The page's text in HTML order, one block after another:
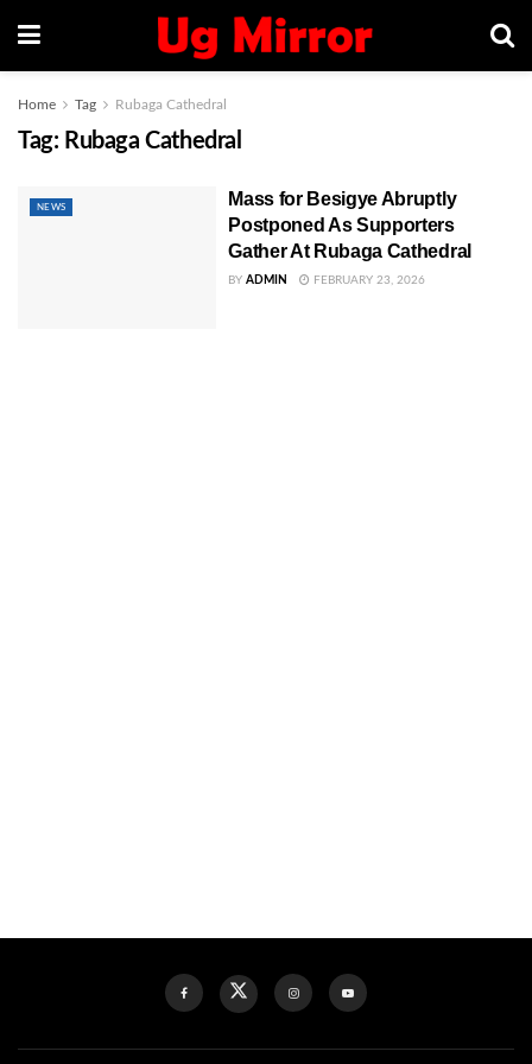
Home Tag Rubaga Cathedral
Tag: Rubaga Cathedral
NEWS
Mass for Besigye Abruptly
Postponed As Supporters
Gather At Rubaga Cathedral
BY ADMIN FEBRUARY 23, 2026